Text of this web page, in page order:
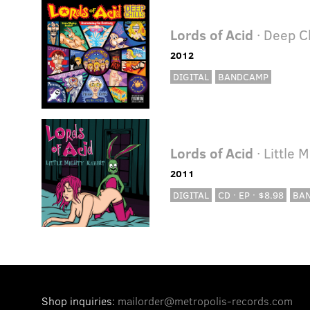
Lords of Acid · Deep
2012
DIGITAL
BANDCAMP
Lords of Acid · Little
2011
DIGITAL
CD · EP · $8.98
Shop inquiries: mailorder@metropolis-records.com